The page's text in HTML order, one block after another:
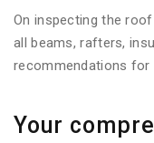
On inspecting the
all beams, rafters,
recommendations for
Your